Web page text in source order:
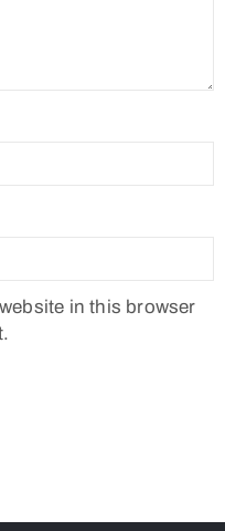
in this browser